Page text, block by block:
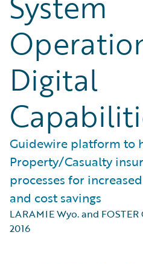
Digital
Guidewire platform to
Property/Casualty
processes for
and cost savings
LARAMIE Wyo. and FOSTER
2016